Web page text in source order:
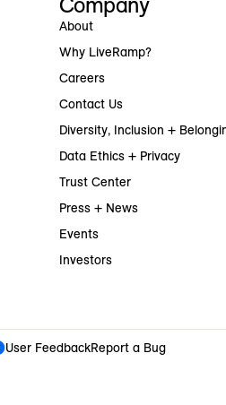
About
Why LiveRamp?
Careers
Contact Us
Diversity, Inclusion +
Data Ethics + Privacy
Trust Center
Press + News
Events
Investors
User FeedbackReport a Bug